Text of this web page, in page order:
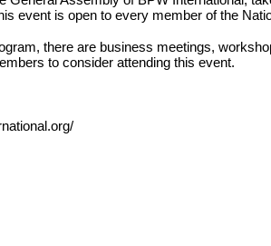
event is open to every member of the
there are business meetings,
to consider attending this event.